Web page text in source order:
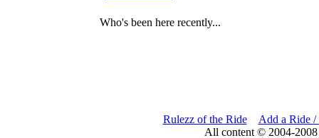
Who's been here recently...
Rulezz of the Ride
Add a Ride /
All content © 2004-